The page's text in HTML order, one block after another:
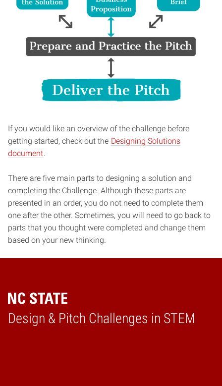
If you would like an overview of the challenge before
getting started, check out the Designing Solutions
document.
There are five main parts to designing a solution and
completing the Challenge. Although these parts are
presented in an order, you do not need to complete them
one after the other. Sometimes, you will need to go back to
parts that you thought were completed and change them
based on your new thinking.
Design & Pitch Challenges in STEM
Home